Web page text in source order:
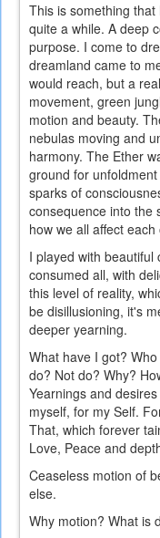
This is something
quite a while. A deep
purpose. I come to
dreamland came to
would reach, but a
movement, green
motion and beauty.
nebulas moving and
harmony. The Ether
ground for
sparks of
consequence into the
how we all affect
I played with
consumed all, with
this level of reality,
be disillusioning, it's
deeper yearning.
What have I got?
do? Not do? Why?
Yearnings and
myself, for my Self.
That, which forever
Love, Peace and
Ceaseless motion of
else.
Why motion? What is